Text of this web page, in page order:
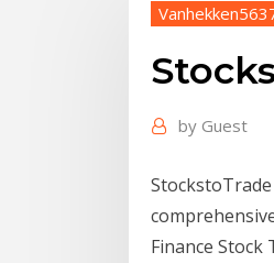
by Guest
Finance Stock